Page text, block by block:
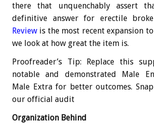
there that unquenchably assert
definitive answer for erectile
Review is the most recent expansion
we look at how great the item is.
Proofreader’s Tip: Replace this
notable and demonstrated Male
Male Extra for better outcomes.
our official audit
Organization Behind